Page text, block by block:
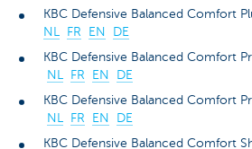
KBC Defensive Balanced
NL
FR EN
DE
KBC Defensive Balanced Comfort
NL
FR EN
DE
KBC Defensive Balanced Comfort
NL
FR EN
DE
KBC Defensive Balanced Comfort